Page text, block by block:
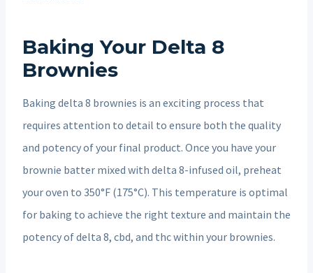
Baking Your Delta 8
Brownies
Baking delta 8 brownies is an exciting process that
requires attention to detail to ensure both the quality
and potency of your final product. Once you have your
brownie batter mixed with delta 8-infused oil, preheat
your oven to 350°F (175°C). This temperature is optimal
for baking to achieve the right texture and maintain the
potency of delta 8, cbd, and thc within your brownies.